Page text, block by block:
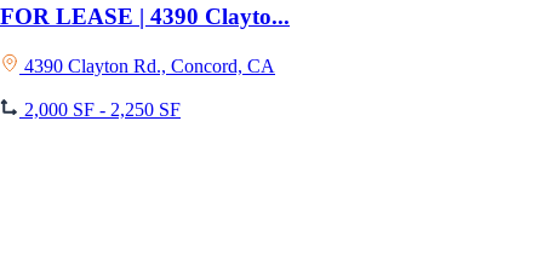
FOR LEASE | 4390 Clayto...
4390 Clayton Rd., Concord, CA
2,000 SF - 2,250 SF